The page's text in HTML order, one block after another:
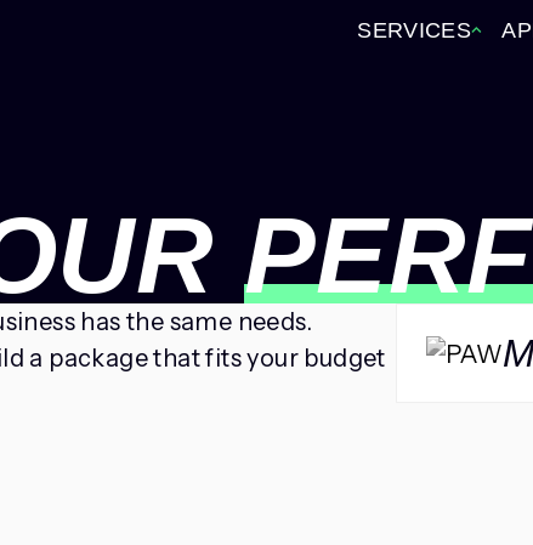
SERVICES
has the same needs.
a package that fits your budget